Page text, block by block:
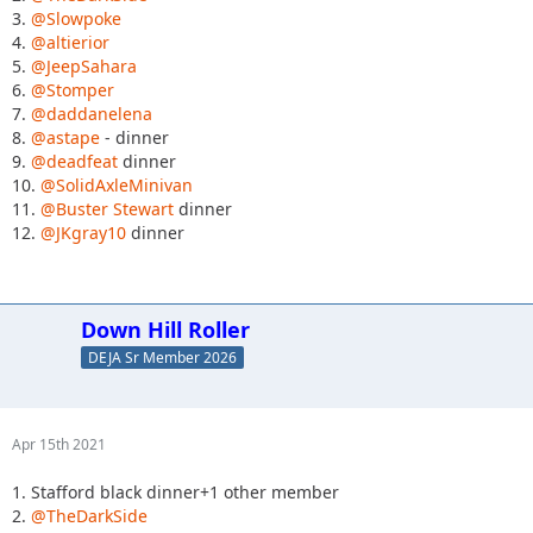
3. @Slowpoke
4. @altierior
5. @JeepSahara
6. @Stomper
7. @daddanelena
8. @astape - dinner
9. @deadfeat dinner
10. @SolidAxleMinivan
11. @Buster Stewart dinner
12. @JKgray10 dinner
Down Hill Roller
DEJA Sr Member 2026
Apr 15th 2021
1. Stafford black dinner+1 other member
2. @TheDarkSide